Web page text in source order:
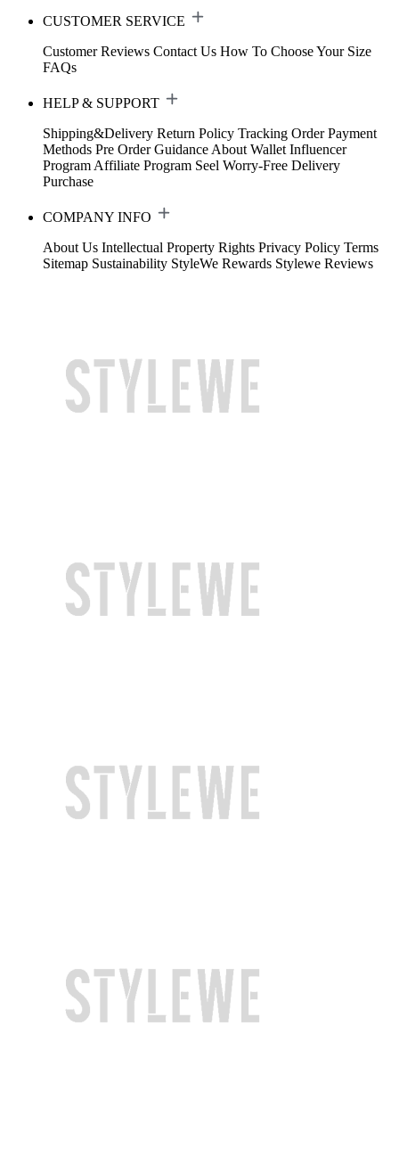
CUSTOMER SERVICE
Customer Reviews Contact Us How To Choose Your Size
FAQs
HELP & SUPPORT
Shipping&Delivery Return Policy Tracking Order Payment
Methods Pre Order Guidance About Wallet Influencer
Program Affiliate Program Seel Worry-Free Delivery
Purchase
COMPANY INFO
About Us Intellectual Property Rights Privacy Policy Terms
Sitemap Sustainability StyleWe Rewards Stylewe Reviews